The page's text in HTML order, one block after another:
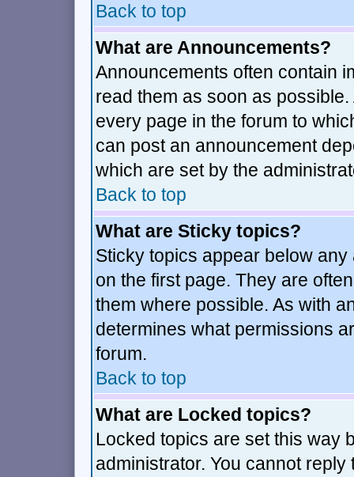
Back to top
What are Announcements?
Announcements often contain
read them as soon as
every page in the forum to
can post an announcement
which are set by the
Back to top
What are Sticky topics?
Sticky topics appear below
on the first page. They are
them where possible. As with
determines what permissions
forum.
Back to top
What are Locked topics?
Locked topics are set this way
administrator. You cannot